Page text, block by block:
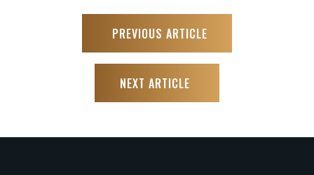
PREVIOUS ARTICLE
NEXT ARTICLE